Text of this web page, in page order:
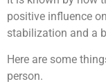
positive influence
stabilization and a
Here are some
person.